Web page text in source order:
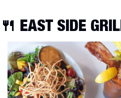
🍴 EAST SIDE